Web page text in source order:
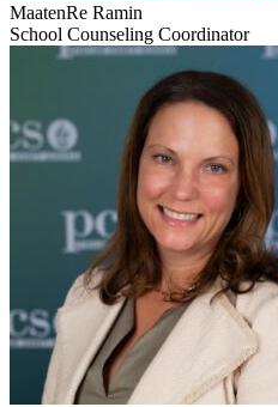
MaatenRe Ramin
School Counseling Coordinator